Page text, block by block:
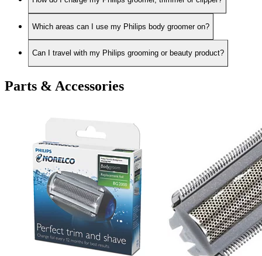
Which areas can I use my Philips body groomer on?
Can I travel with my Philips grooming or beauty product?
Parts & Accessories